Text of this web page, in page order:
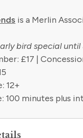
is a Merlin
bird special
£17 |
12+
100 minutes plus